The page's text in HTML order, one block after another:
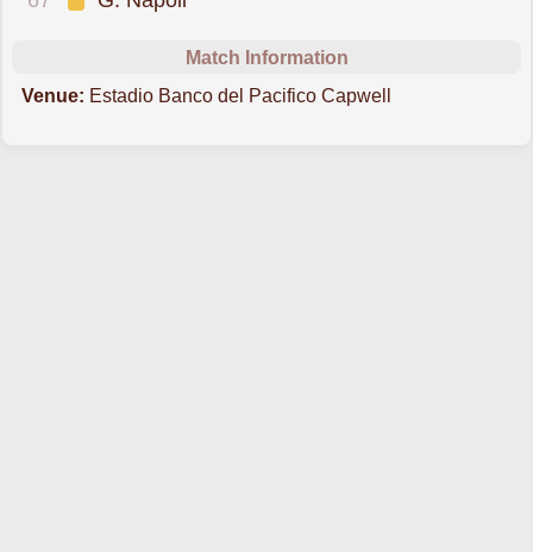
Match Information
Venue: Estadio Banco del Pacifico Capwell